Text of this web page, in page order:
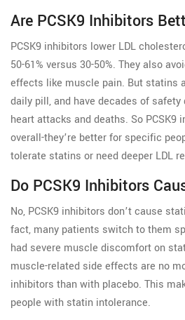
Are PCSK9 Inhibitors
PCSK9 inhibitors lower LDL
50-61% versus 30-50%. They also
effects like muscle pain. But statins
daily pill, and have decades of safety
heart attacks and deaths. So PCSK9
overall-they’re better for specific
tolerate statins or need deeper LDL
Do PCSK9 Inhibitors
No, PCSK9 inhibitors don’t cause
fact, many patients switch to them
had severe muscle discomfort on
muscle-related side effects are no
inhibitors than with placebo. This
people with statin intolerance.